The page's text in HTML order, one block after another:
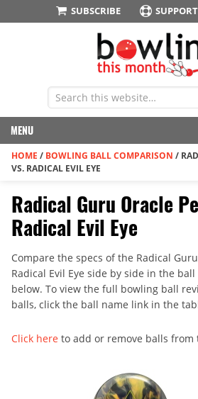
SUBSCRIBE SUPPORT
MENU
HOME / BOWLING BALL COMPARISON /
VS. RADICAL EVIL EYE
Radical Guru Oracle
Radical Evil Eye
Compare the specs of the Radical
Radical Evil Eye side by side in the
below. To view the full bowling ball
balls, click the ball name link in the
Click here to add or remove balls from